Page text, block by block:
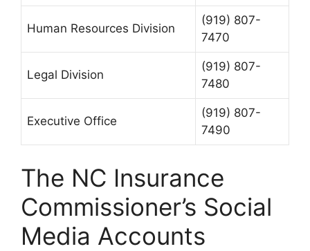
Human Resources Division
(919) 807-
7470
Legal Division
(919) 807-
7480
Executive Office
(919) 807-
7490
The NC Insurance
Commissioner’s Social
Media Accounts